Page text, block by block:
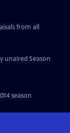
from all
unaired Season
season